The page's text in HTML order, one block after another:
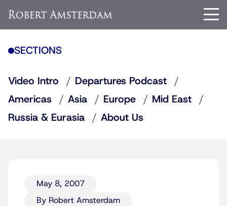
SECTIONS
Video Intro
Departures Podcast
Americas
Asia Europe
Mid East
Russia & Eurasia
About Us
May 8, 2007
By Robert Amsterdam